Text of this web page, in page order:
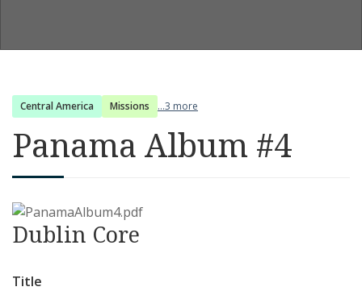
Central America Missions ...3 more
Panama Album #4
Dublin Core
Title